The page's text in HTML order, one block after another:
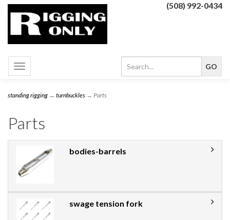
(508) 992-0434
Toggle
navigation
standing rigging → turnbuckles → Parts
Parts
bodies-barrels
swage tension fork